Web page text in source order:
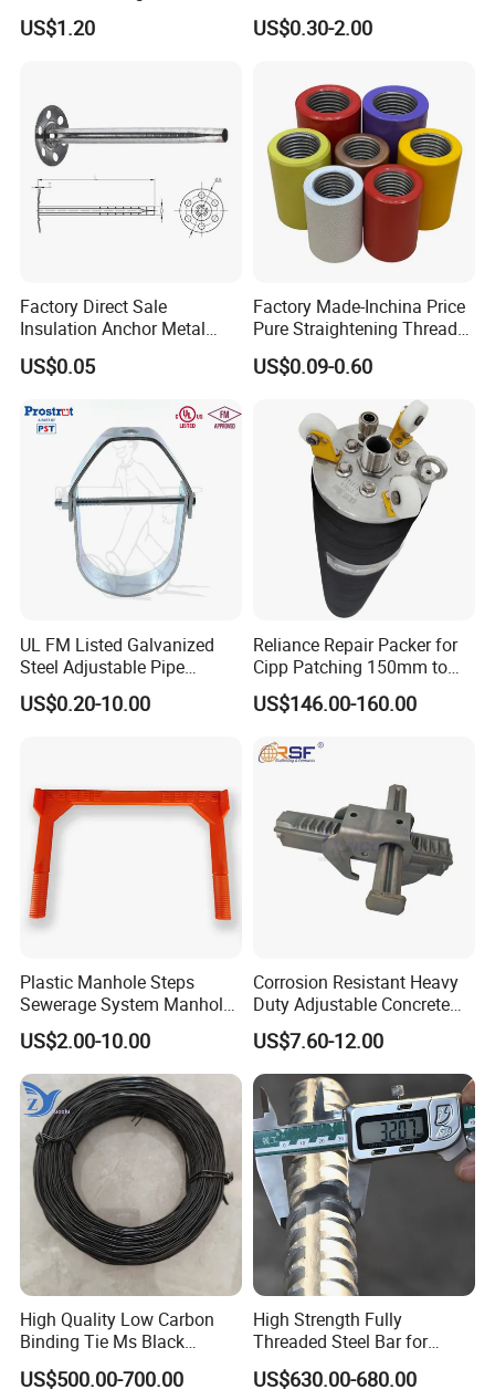
Unbonded Strand
US$1.20
Lifting Anchor Magnets
US$0.30-2.00
Factory Direct Sale
Insulation Anchor Metal
Insulation Board Fixing for
Concrete Wall
US$0.05
Factory Made-Inchina Price
Pure Straightening Thread
Rolling Epoxy Resin Carbon
Casting Services Fitting
Steel Pipe Sheet Metal
Fabrication Rebar Coupler
Sleeve
US$0.09-0.60
UL FM Listed Galvanized
Steel Adjustable Pipe
Hanger Clevis Hanger
Conduit Hangers
US$0.20-10.00
Reliance Repair Packer for
Cipp Patching 150mm to
1400mm
US$146.00-160.00
Plastic Manhole Steps
Sewerage System Manhole
Ladder Infrastructure
Construction
US$2.00-10.00
Corrosion Resistant Heavy
Duty Adjustable Concrete
Formwork Wedge Steel
Scaffolding Clamp
US$7.60-12.00
High Quality Low Carbon
Binding Tie Ms Black
Annealed Steel Wire
US$500.00-700.00
High Strength Fully
Threaded Steel Bar for
Bridge, Tunnel and Road
Construction
US$630.00-680.00